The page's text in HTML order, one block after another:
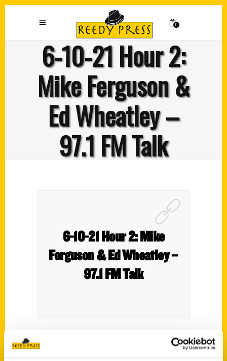
0
6-10-21 Hour 2:
Mike Ferguson &
Ed Wheatley –
97.1 FM Talk
6-10-21 Hour 2: Mike
Ferguson & Ed Wheatley –
97.1 FM Talk
Mike Ferguson is in for Annie Frey. Ed